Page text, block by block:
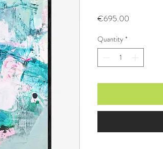
€695.00
Quantity *